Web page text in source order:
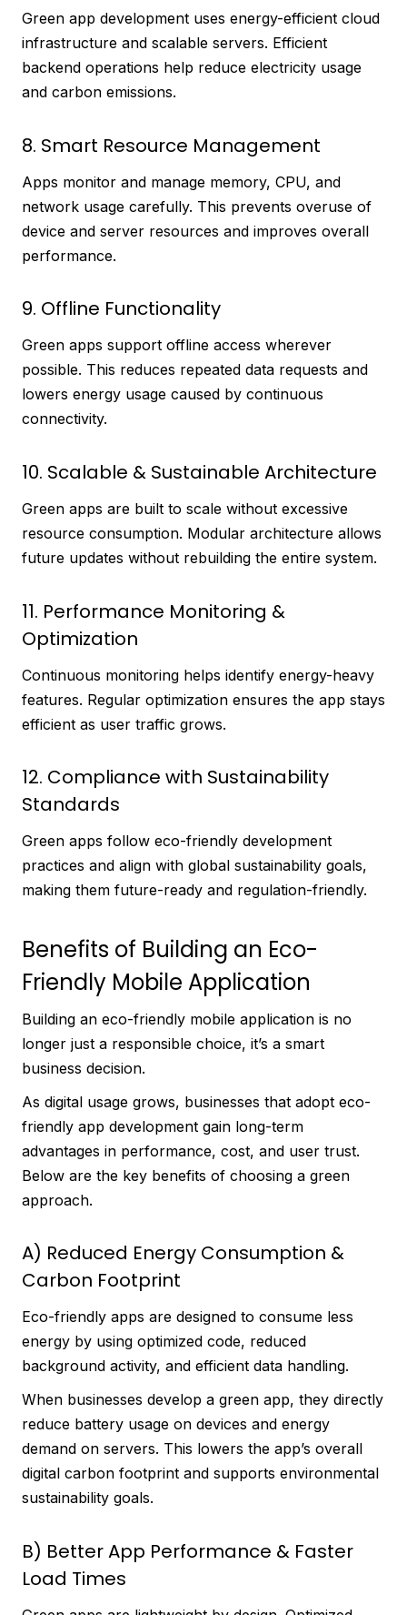
Green app development uses energy-efficient cloud
infrastructure and scalable servers. Efficient
backend operations help reduce electricity usage
and carbon emissions.
8. Smart Resource Management
Apps monitor and manage memory, CPU, and
network usage carefully. This prevents overuse of
device and server resources and improves overall
performance.
9. Offline Functionality
Green apps support offline access wherever
possible. This reduces repeated data requests and
lowers energy usage caused by continuous
connectivity.
10. Scalable & Sustainable Architecture
Green apps are built to scale without excessive
resource consumption. Modular architecture allows
future updates without rebuilding the entire system.
11. Performance Monitoring &
Optimization
Continuous monitoring helps identify energy-heavy
features. Regular optimization ensures the app stays
efficient as user traffic grows.
12. Compliance with Sustainability
Standards
Green apps follow eco-friendly development
practices and align with global sustainability goals,
making them future-ready and regulation-friendly.
Benefits of Building an Eco-
Friendly Mobile Application
Building an eco-friendly mobile application is no
longer just a responsible choice, it’s a smart
business decision.
As digital usage grows, businesses that adopt eco-
friendly app development gain long-term
advantages in performance, cost, and user trust.
Below are the key benefits of choosing a green
approach.
A) Reduced Energy Consumption &
Carbon Footprint
Eco-friendly apps are designed to consume less
energy by using optimized code, reduced
background activity, and efficient data handling.
When businesses develop a green app, they directly
reduce battery usage on devices and energy
demand on servers. This lowers the app’s overall
digital carbon footprint and supports environmental
sustainability goals.
B) Better App Performance & Faster
Load Times